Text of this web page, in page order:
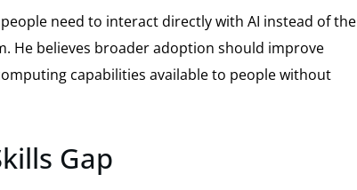
need to interact directly with AI instead of the
He believes broader adoption should improve
capabilities available to people without
Gap